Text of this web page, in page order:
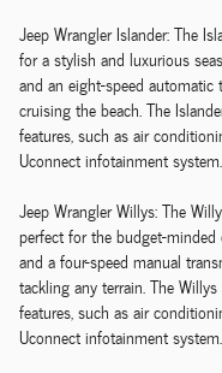
Jeep Wrangler Islander: The
for a stylish and luxurious
and an eight-speed
cruising the beach. The
features, such as air
Uconnect infotainment system.
Jeep Wrangler Willys: The
perfect for the budget-
and a four-speed manual
tackling any terrain. The
features, such as air
Uconnect infotainment system.